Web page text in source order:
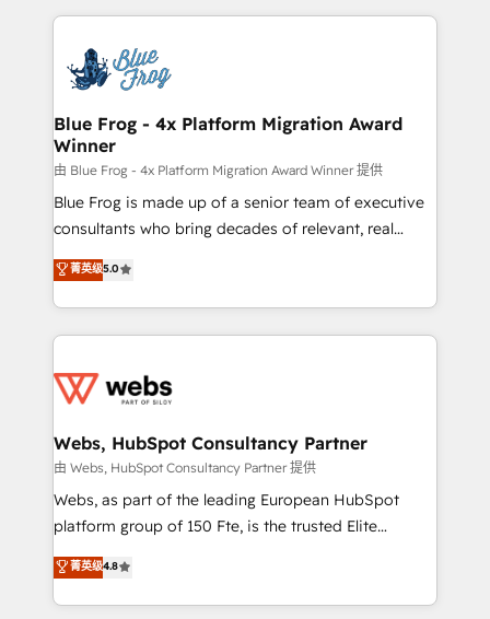
migrations from other platforms, systems
integration, extensibility, custom development, and
adoption, sales process and marketing results.
the first time 🔧 Designing and optimising your
HubSpot set-up for better results 🌐 Website design
and build using HubSpot 🔌 Integrating HubSpot
with other systems 🎓 Training your teams to be
HubSpot pros 📊 Lead generation services using
HubSpot Why us? - SIX HubSpot Accreditations -
awarded by HubSpot after a rigorous process for
Migration, Custom Integration & Platform
Enablement -Onboarded over 500 businesses to
get more from your investment in HubSpot.
www.bbdboom.com
Blue Frog - 4x Platform Migration Award
Winner
由 Blue Frog - 4x Platform Migration Award Winner 提供
Blue Frog is made up of a senior team of executive
consultants who bring decades of relevant, real
world experience to our client engagements. "Blue
Frog is a top, trusted partner in HubSpot's
ecosystem for a reason. Their team brings over a
decade of experience to the table, along with deep
for driving growth. They are committed to helping
their unique business needs. We are thrilled to have
Blue Frog in the HubSpot ecosystem leading the
way for customers!" - Yamini Rangan, CEO of
HubSpot “Our experience with the team at Blue Frog
of experience and quality of skilled staff has earned
them a trusted reputation within the HubSpot
菁英级5.0
Webs, HubSpot Consultancy Partner
由 Webs, HubSpot Consultancy Partner 提供
Webs, as part of the leading European HubSpot
platform group of 150 Fte, is the trusted Elite
HubSpot CRM Partner offering you a roadmap on
maximizing EBITDA and achieving Commercial
Excellence. With our targeted processes, we
菁英级4.8